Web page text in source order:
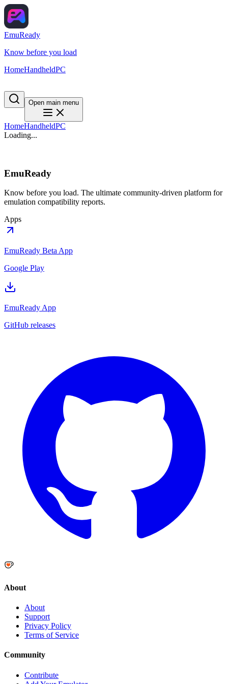
EmuReady
Know before you load
HomeHandheldPC
Open main menu
HomeHandheldPC
Loading...
EmuReady
Know before you load. The ultimate community-driven platform for
emulation compatibility reports.
Apps
EmuReady Beta App
Google Play
EmuReady App
GitHub releases
About
About
Support
Privacy Policy
Terms of Service
Community
Contribute